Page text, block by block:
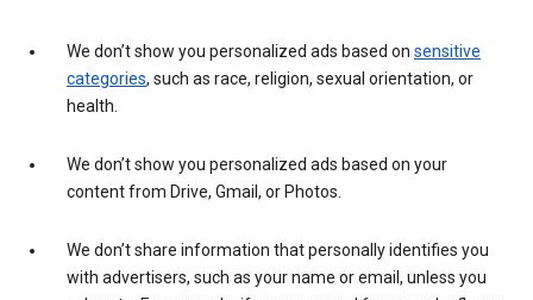
We don’t show you personalized ads based on sensitive
categories, such as race, religion, sexual orientation, or
health.
We don’t show you personalized ads based on your
content from Drive, Gmail, or Photos.
We don’t share information that personally identifies you
with advertisers, such as your name or email, unless you